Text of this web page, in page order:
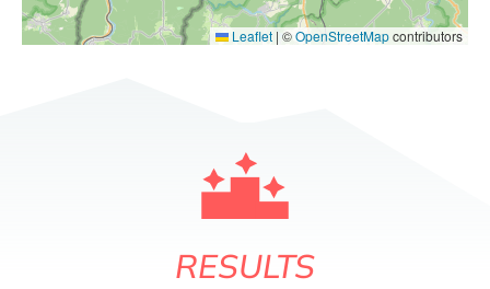
Leaflet | ©OpenStreetMapcontributors
RESULTS